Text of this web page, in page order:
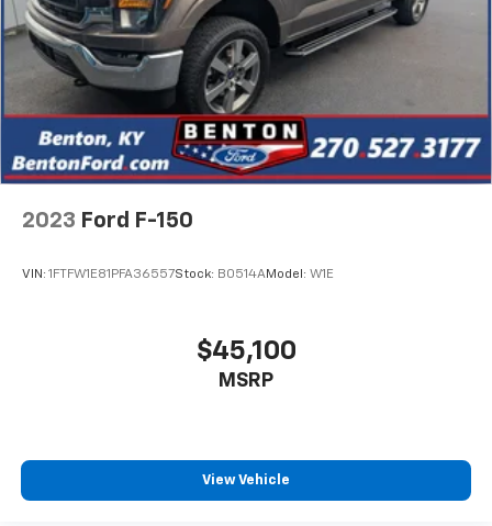
2023 Ford F-150
VIN: 1FTFW1E81PFA36557Stock: B0514AModel: W1E
$45,100
MSRP
View Vehicle